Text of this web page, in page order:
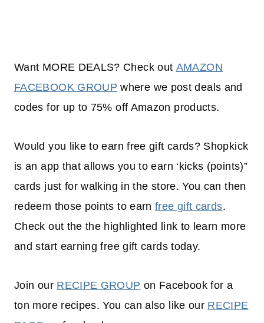
Want MORE DEALS? Check out AMAZON
FACEBOOK GROUP where we post deals and
codes for up to 75% off Amazon products.
Would you like to earn free gift cards? Shopkick
is an app that allows you to earn ‘kicks (points)”
cards just for walking in the store. You can then
redeem those points to earnfree gift cards.
Check out the the highlighted link to learn more
and start earning free gift cards today.
Join our RECIPE GROUP on Facebook for a
ton more recipes. You can also like our RECIPE